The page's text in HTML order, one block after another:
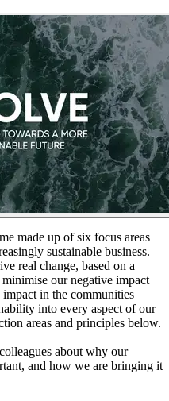
made up of six focus areas
sustainable business.
real change, based on a
our negative impact
in the communities
into every aspect of our
areas and principles below.
about why our
and how we are bringing it